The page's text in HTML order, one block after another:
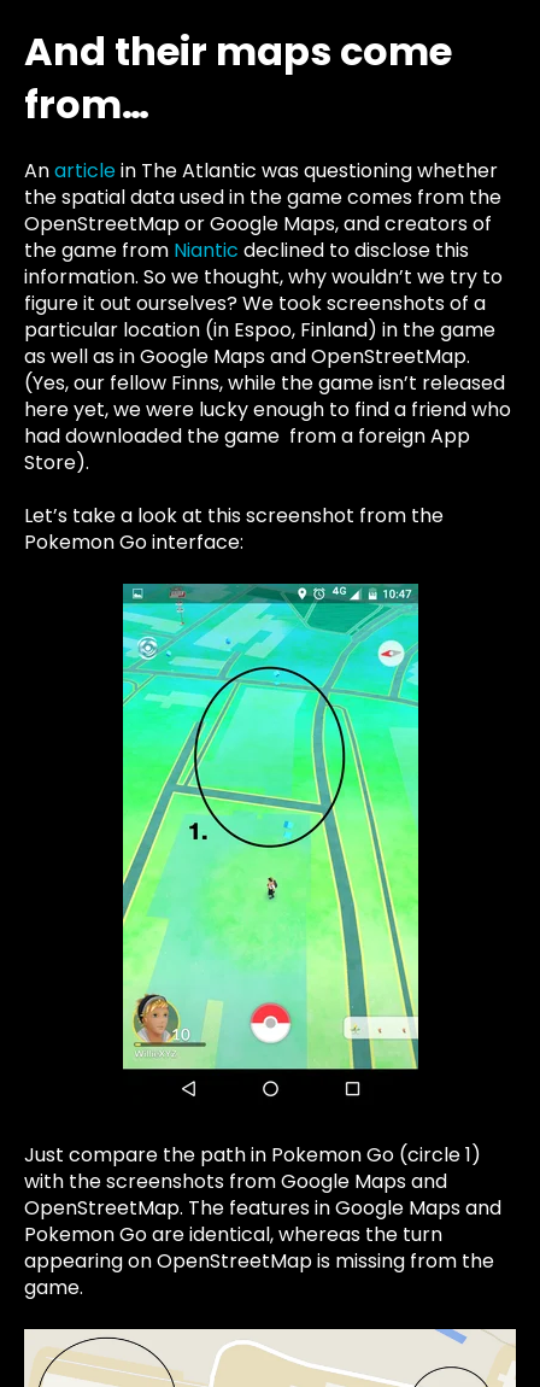
And their maps come
from…
Anarticlein The Atlantic was questioning whether
the spatial data used in the game comes from the
OpenStreetMap or Google Maps, and creators of
the game from Niantic declined to disclose this
information. So we thought, why wouldn’t we try to
figure it out ourselves? We took screenshots of a
particular location (in Espoo, Finland) in the game
as well as in Google Maps and OpenStreetMap.
(Yes, our fellow Finns, while the game isn’t released
here yet, we were lucky enough to find a friend who
had downloaded the game from a foreign App
Store).
Let’s take a look at this screenshot from the
Pokemon Go interface:
Just compare the path in Pokemon Go (circle 1)
with the screenshots from Google Maps and
OpenStreetMap. The features in Google Maps and
Pokemon Go are identical, whereas the turn
appearing on OpenStreetMap is missing from the
game.